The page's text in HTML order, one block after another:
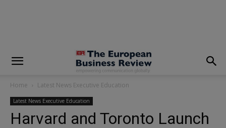
Home Latest News Executive Education
Latest News Executive Education
Harvard and Toronto Launch